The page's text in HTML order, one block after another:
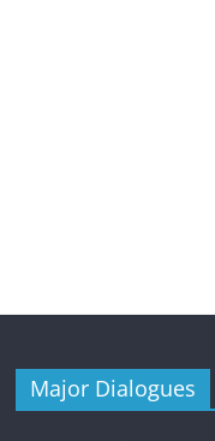
Major Dialogues